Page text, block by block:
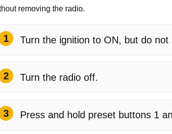
removing the radio.
Turn the ignition to ON, but do not
Turn the radio off.
Press and hold preset buttons 1